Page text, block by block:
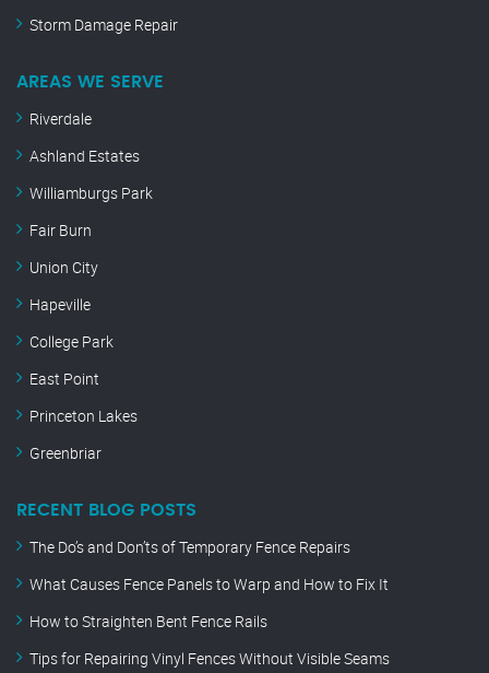
Storm Damage Repair
AREAS WE SERVE
Riverdale
Ashland Estates
Williamburgs Park
Fair Burn
Union City
Hapeville
College Park
East Point
Princeton Lakes
Greenbriar
RECENT BLOG POSTS
The Do’s and Don’ts of Temporary Fence Repairs
What Causes Fence Panels to Warp and How to Fix It
How to Straighten Bent Fence Rails
Tips for Repairing Vinyl Fences Without Visible Seams